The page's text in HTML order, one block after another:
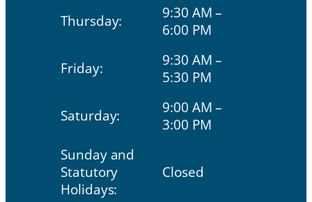
Thursday:
9:30 AM –
6:00 PM
Friday:
9:30 AM –
5:30 PM
Saturday:
9:00 AM –
3:00 PM
Sunday and
Statutory
Holidays:
Closed